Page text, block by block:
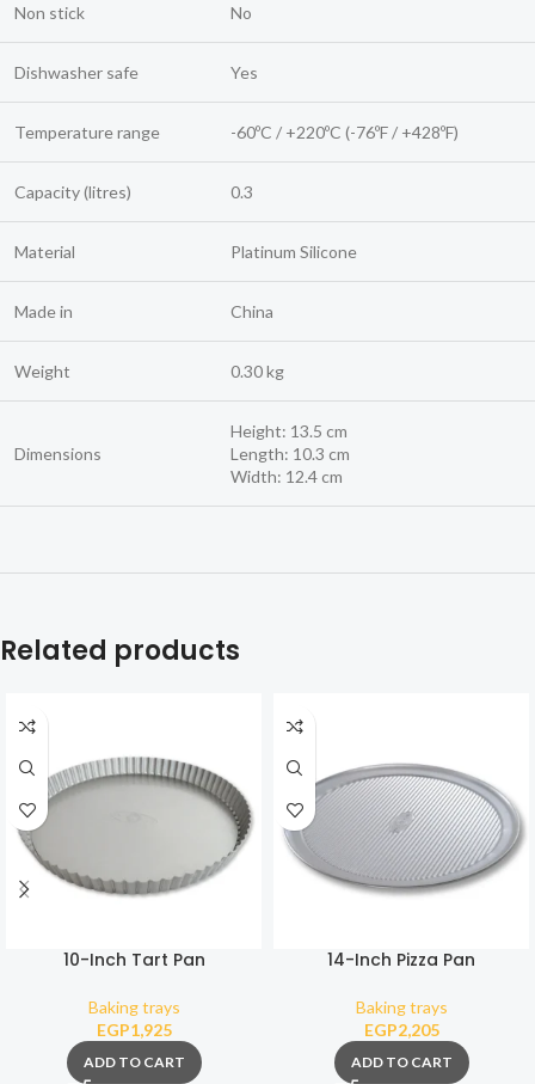
Non stick No
Dishwasher safe Yes
Temperature range -60ºC / +220ºC (-76ºF / +428ºF)
Capacity (litres) 0.3
Material Platinum Silicone
Made in China
Weight 0.30 kg
Dimensions
Height: 13.5 cm
Length: 10.3 cm
Width: 12.4 cm
Related products
10-Inch Tart Pan
Baking trays
EGP1,925
ADD TO CART
14-Inch Pizza Pan
Baking trays
EGP2,205
ADD TO CART